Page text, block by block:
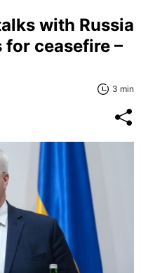
with Russia
for ceasefire –
3 min